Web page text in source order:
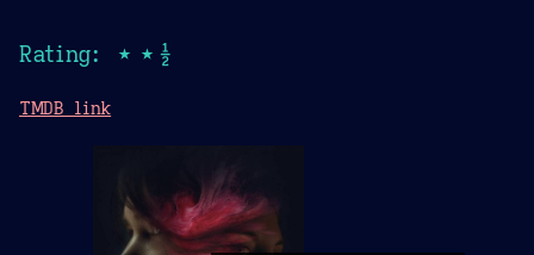
Rating: ★★½
TMDB link